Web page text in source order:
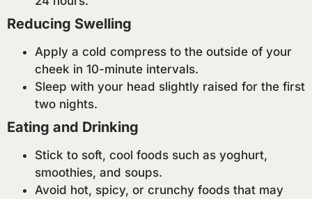
Reducing Swelling
Apply a cold compress to the outside of your
cheek in 10-minute intervals.
Sleep with your head slightly raised for the first
two nights.
Eating and Drinking
Stick to soft, cool foods such as yoghurt,
smoothies, and soups.
Avoid hot, spicy, or crunchy foods that may